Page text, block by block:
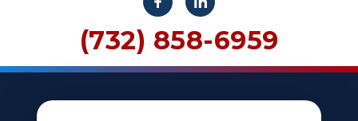
(732) 858-6959